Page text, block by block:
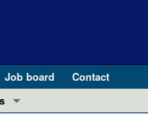
Job board
Contact